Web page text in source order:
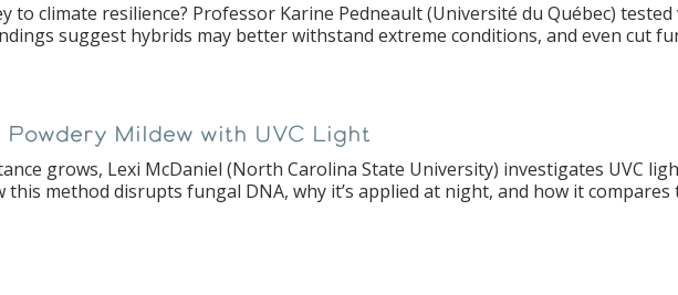
to climate resilience? Professor Karine Pedneault (Université du Québec)
suggest hybrids may better withstand extreme conditions, and even cut
Mildew with UVC Light
grows, Lexi McDaniel (North Carolina State University) investigates UVC
this method disrupts fungal DNA, why it’s applied at night, and how it